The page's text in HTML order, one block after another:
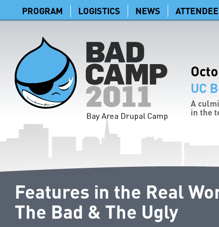
PROGRAM LOGISTICS NEWS
UC
A
in the
Features in the Real
The Bad & The Ugly